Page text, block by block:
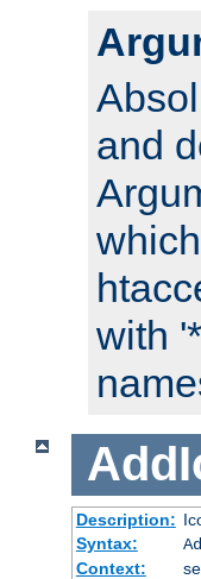
and
with
Description:
Syntax:
Context: